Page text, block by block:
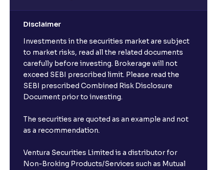
Disclaimer
Investments in the securities market are subject
to market risks, read all the related documents
carefully before investing. Brokerage will not
exceed SEBI prescribed limit. Please read the
SEBI prescribed Combined Risk Disclosure
Document prior to investing.
The securities are quoted as an example and not
as a recommendation.
Ventura Securities Limited is a distributor for
Non-Broking Products/Services such as Mutual